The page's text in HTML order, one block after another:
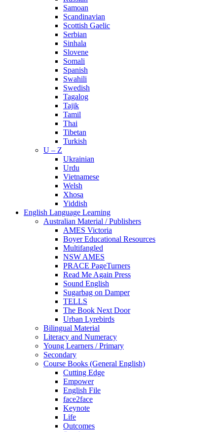
Samoan
Scandinavian
Scottish Gaelic
Serbian
Sinhala
Slovene
Somali
Spanish
Swahili
Swedish
Tagalog
Tajik
Tamil
Thai
Tibetan
Turkish
U – Z
Ukrainian
Urdu
Vietnamese
Welsh
Xhosa
Yiddish
English Language Learning
Australian Material / Publishers
AMES Victoria
Boyer Educational Resources
Multifangled
NSW AMES
PRACE PageTurners
Read Me Again Press
Sound English
Sugarbag on Damper
TELLS
The Book Next Door
Urban Lyrebirds
Bilingual Material
Literacy and Numeracy
Young Learners / Primary
Secondary
Course Books (General English)
Cutting Edge
Empower
English File
face2face
Keynote
Life
Outcomes